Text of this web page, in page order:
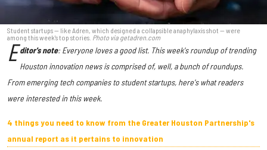
Student startups — like Adren, which designed a collapsible anaphylaxis shot — were
among this week's top stories. Photo via getadren.com
E ditor's note: Everyone loves a good list. This week's roundup of trending
Houston innovation news is comprised of, well, a bunch of roundups.
From emerging tech companies to student startups, here's what readers
were interested in this week.
4 things you need to know from the Greater Houston Partnership's
annual report as it pertains to innovation